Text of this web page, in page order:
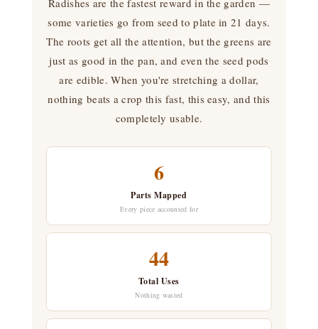
Radishes are the fastest reward in the garden —
some varieties go from seed to plate in 21 days.
The roots get all the attention, but the greens are
just as good in the pan, and even the seed pods
are edible. When you're stretching a dollar,
nothing beats a crop this fast, this easy, and this
completely usable.
6
Parts Mapped
Every piece accounted for
44
Total Uses
Nothing wasted